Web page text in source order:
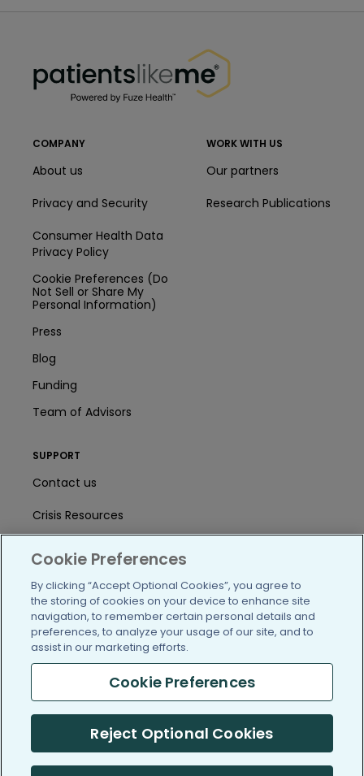
COMPANY
About us
Privacy and Security
Consumer Health Data
Privacy Policy
Cookie Preferences (Do
Not Sell or Share My
Personal Information)
Press
Blog
Funding
Team of Advisors
WORK WITH US
Our partners
Research Publications
SUPPORT
Contact us
Crisis Resources
User Agreement
/blog https://www.facebook.com/
https://twitter.com/
https://https://https://
(c) 2005-2026 PatientsLikeMe. All Rights Reserved.
Information on PatientsLikeMe.com is reported by our members
Cookie Preferences
By clicking “Accept Optional Cookies”, you agree to
the storing of cookies on your device to enhance site
navigation, to remember certain personal details and
preferences, to analyze your usage of our site, and to
assist in our marketing efforts.
Cookie Preferences
Reject Optional Cookies